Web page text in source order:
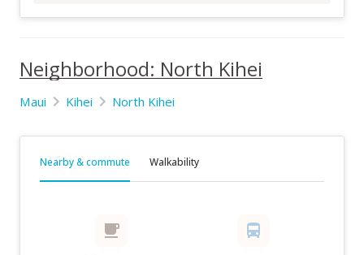
Neighborhood: North Kihei
Maui Kihei North Kihei
Nearby & commute Walkability